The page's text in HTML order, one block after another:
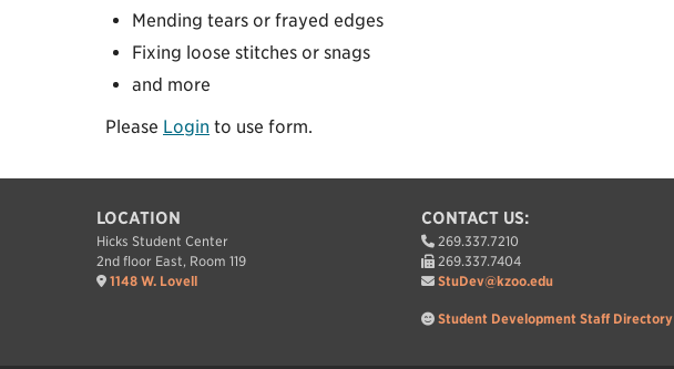
Mending tears or frayed edges
Fixing loose stitches or snags
and more
Please Login to use form.
LOCATION
Hicks Student Center
2nd floor East, Room 119
1148 W. Lovell
CONTACT US:
269.337.7210
269.337.7404
StuDev@kzoo.edu
Student Development Staff Directory